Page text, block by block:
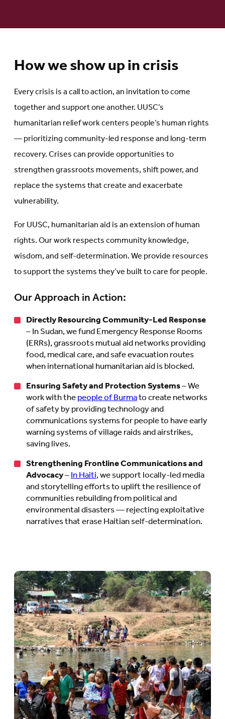
How we show up in crisis
Every crisis is a call to action, an invitation to come
together and support one another. UUSC’s
humanitarian relief work centers people’s human rights
— prioritizing community-led response and long-term
recovery. Crises can provide opportunities to
strengthen grassroots movements, shift power, and
replace the systems that create and exacerbate
vulnerability.
For UUSC, humanitarian aid is an extension of human
rights. Our work respects community knowledge,
wisdom, and self-determination. We provide resources
to support the systems they’ve built to care for people.
Our Approach in Action:
Directly Resourcing Community-Led Response
– In Sudan, we fund Emergency Response Rooms
(ERRs), grassroots mutual aid networks providing
food, medical care, and safe evacuation routes
when international humanitarian aid is blocked.
Ensuring Safety and Protection Systems– We
work with thepeople of Burmato create networks
of safety by providing technology and
communications systems for people to have early
warning systems of village raids and airstrikes,
saving lives.
Strengthening Frontline Communications and
Advocacy–In Haiti, we support locally-led media
and storytelling efforts to uplift the resilience of
communities rebuilding from political and
environmental disasters — rejecting exploitative
narratives that erase Haitian self-determination.